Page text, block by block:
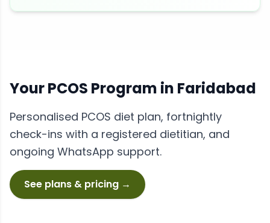
YourPCOS Program in Faridabad
Personalised PCOS diet plan, fortnightly
check-ins with a registered dietitian, and
ongoing WhatsApp support.
See plans & pricing →